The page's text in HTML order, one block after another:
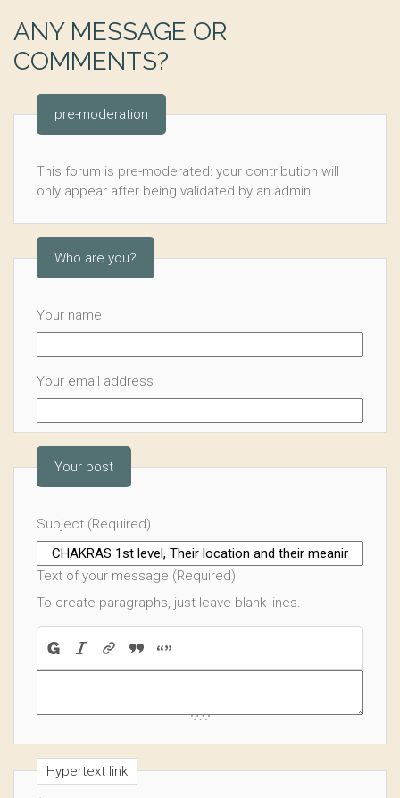
ANY MESSAGE OR
COMMENTS?
pre-moderation
This forum is pre-moderated: your contribution will
only appear after being validated by an admin.
Who are you?
Your name
Your email address
Your post
Subject (Required)
Text of your message (Required)
To create paragraphs, just leave blank lines.
Hypertext link